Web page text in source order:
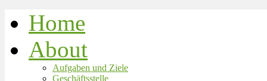
Home
About
Aufgaben und Ziele
Geschäftsstelle